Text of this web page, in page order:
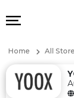
All
&
Home All